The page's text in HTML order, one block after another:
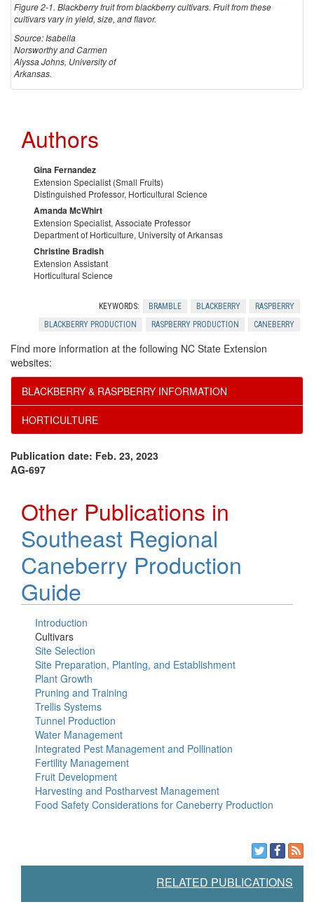
Figure 2-1. Blackberry fruit from blackberry cultivars. Fruit from these
cultivars vary in yield, size, and flavor.
Source: Isabella
Norsworthy and Carmen
Alyssa Johns, University of
Arkansas.
Authors
Gina Fernandez
Extension Specialist (Small Fruits)
Distinguished Professor, Horticultural Science
Amanda McWhirt
Extension Specialist, Associate Professor
Department of Horticulture, University of Arkansas
Christine Bradish
Extension Assistant
Horticultural Science
KEYWORDS: BRAMBLE BLACKBERRY
RASPBERRY
BLACKBERRY PRODUCTION
RASPBERRY PRODUCTION CANEBERRY
Find more information at the following NC State Extension
websites:
BLACKBERRY & RASPBERRY INFORMATION
HORTICULTURE
Publication date: Feb. 23, 2023
AG-697
Other Publications in
Southeast Regional
Caneberry Production
Guide
Introduction
Cultivars
Site Selection
Site Preparation, Planting, and Establishment
Plant Growth
Pruning and Training
Trellis Systems
Tunnel Production
Water Management
Integrated Pest Management and Pollination
Fertility Management
Fruit Development
Harvesting and Postharvest Management
Food Safety Considerations for Caneberry Production
RELATED PUBLICATIONS